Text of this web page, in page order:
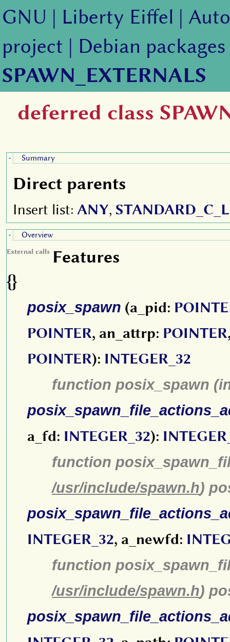
GNU | Liberty Eiffel |
project | Debian packages
SPAWN_EXTERNALS
deferred class
- Summary
Direct parents
Insert list: ANY,
- Overview
Features
External calls
{}
posix_spawn (a_pid:
POINTER, an_attrp: POINTER
POINTER): INTEGER_32
function posix_spawn
a_fd: INTEGER_32):
function
/usr/include/spawn.h)
INTEGER_32, a_newfd:
function
/usr/include/spawn.h)